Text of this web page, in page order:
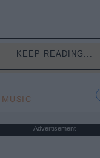
KEEP READING...
Advertisement